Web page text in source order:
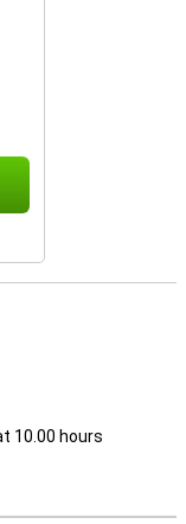
10.00 hours